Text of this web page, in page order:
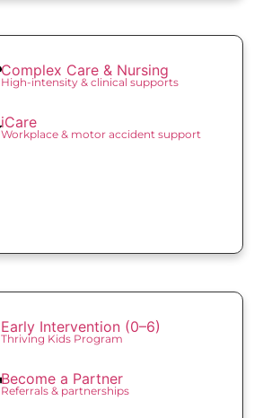
Complex Care & Nursing
High-intensity & clinical supports
iCare
Workplace & motor accident support
Early Intervention (0–6)
Thriving Kids Program
Become a Partner
Referrals & partnerships